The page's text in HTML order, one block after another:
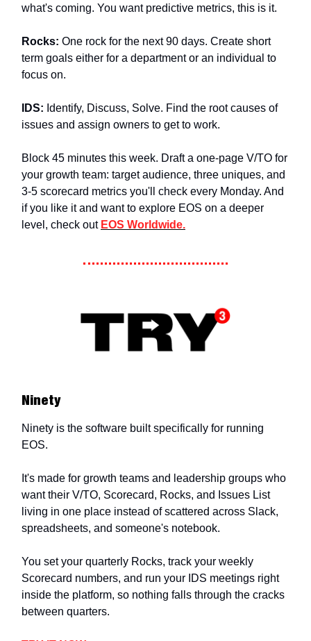
what's coming. You want predictive metrics, this is it.
Rocks: One rock for the next 90 days. Create short
term goals either for a department or an individual to
focus on.
IDS: Identify, Discuss, Solve. Find the root causes of
issues and assign owners to get to work.
Block 45 minutes this week. Draft a one-page V/TO for
your growth team: target audience, three uniques, and
3-5 scorecard metrics you'll check every Monday. And
if you like it and want to explore EOS on a deeper
level, check out EOS Worldwide.
Ninety
Ninety is the software built specifically for running
EOS.
It's made for growth teams and leadership groups who
want their V/TO, Scorecard, Rocks, and Issues List
living in one place instead of scattered across Slack,
spreadsheets, and someone's notebook.
You set your quarterly Rocks, track your weekly
Scorecard numbers, and run your IDS meetings right
inside the platform, so nothing falls through the cracks
between quarters.